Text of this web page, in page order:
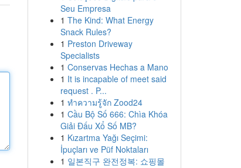
Seu Empresa
1 The Kind: What Energy
Snack Rules?
1 Preston Driveway
Specialists
1 Conservas Hechas a Mano
1 It is incapable of meet said
request . P...
1 ทำความรู้จัก Zood24
1 Cầu Bộ Số 666: Chìa Khóa
Giải Đấu Xổ Số MB?
1 Kızartma Yağı Seçimi:
İpuçları ve Püf Noktaları
1 일본직구 완전정복: 쇼핑몰